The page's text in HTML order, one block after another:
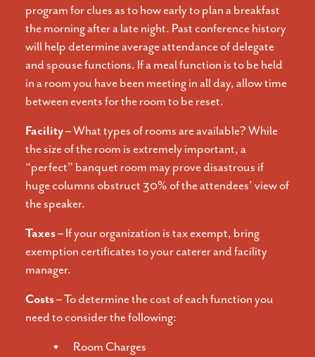
program for clues as to how early to plan a breakfast
the morning after a late night. Past conference history
will help determine average attendance of delegate
and spouse functions. If a meal function is to be held
in a room you have been meeting in all day, allow time
between events for the room to be reset.
Facility –What types of rooms are available? While
the size of the room is extremely important, a
“perfect” banquet room may prove disastrous if
huge columns obstruct 30% of the attendees’ view of
the speaker.
Taxes –If your organization is tax exempt, bring
exemption certificates to your caterer and facility
manager.
Costs –To determine the cost of each function you
need to consider the following:
Room Charges